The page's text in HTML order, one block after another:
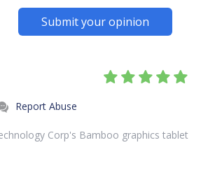
Submit your opinion
Report Abuse
Corp's Bamboo graphics tablet